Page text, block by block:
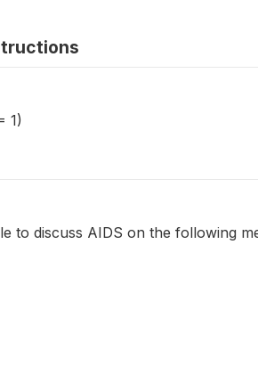
1)
to discuss AIDS on the following